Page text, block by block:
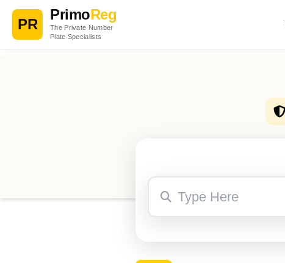
PR
PrimoReg
The Private Number
Plate Specialists